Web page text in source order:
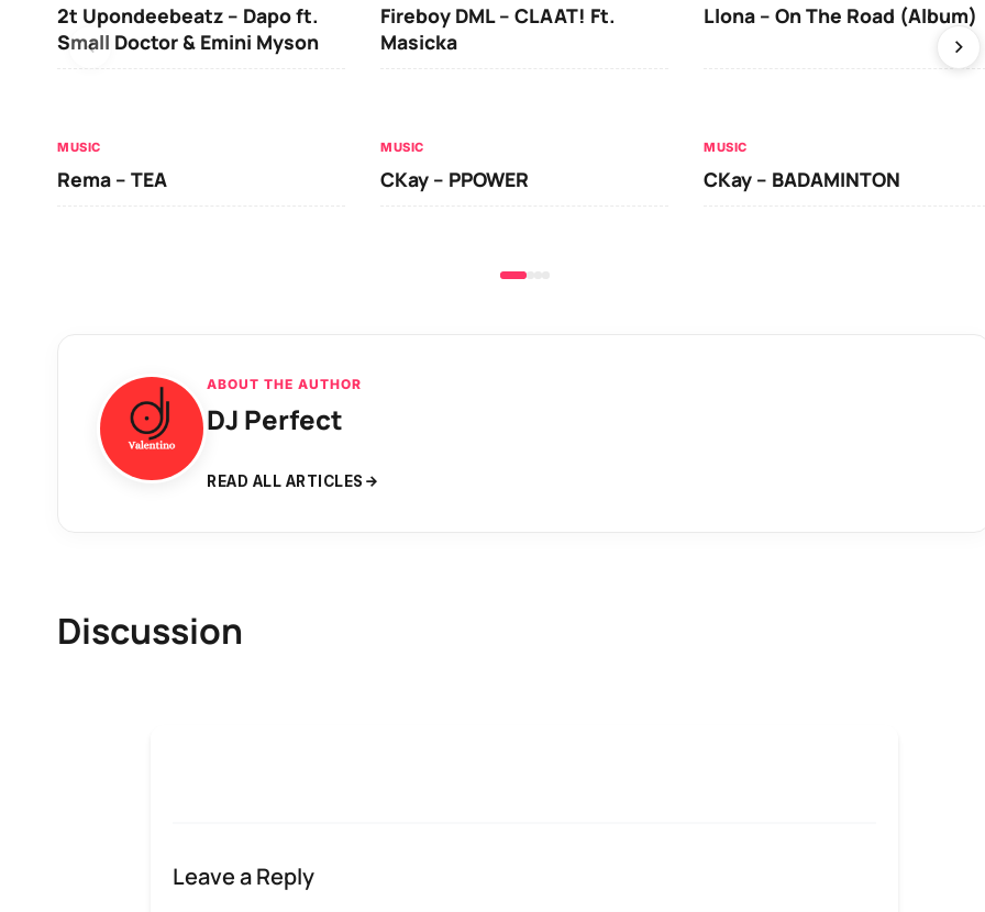
2t Upondeebeatz – Dapo ft.
Small Doctor & Emini Myson
Fireboy DML – CLAAT! Ft.
Masicka
Llona – On The Road (Album)
MUSIC
Rema – TEA
MUSIC
CKay – PPOWER
MUSIC
CKay – BADAMINTON
ABOUT THE AUTHOR
DJ Perfect
READ ALL ARTICLES
Discussion
Leave a Reply